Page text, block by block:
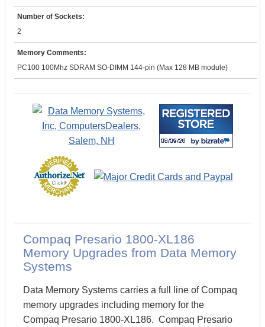
Number of Sockets:
2
Memory Comments:
PC100 100Mhz SDRAM SO-DIMM 144-pin (Max 128 MB module)
Compaq Presario 1800-XL186
Memory Upgrades from Data Memory
Systems
Data Memory Systems carries a full line of Compaq
memory upgrades including memory for the
Compaq Presario 1800-XL186. Compaq Presario